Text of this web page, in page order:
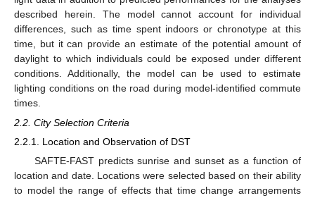
described herein. The model cannot account for individual
differences, such as time spent indoors or chronotype at this
time, but it can provide an estimate of the potential amount of
daylight to which individuals could be exposed under different
conditions. Additionally, the model can be used to estimate
lighting conditions on the road during model-identified commute
times.
2.2. City Selection Criteria
2.2.1. Location and Observation of DST
SAFTE-FAST predicts sunrise and sunset as a function of
location and date. Locations were selected based on their ability
to model the range of effects that time change arrangements